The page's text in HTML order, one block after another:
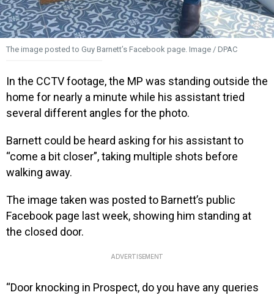
The image posted to Guy Barnett’s Facebook page. Image / DPAC
In the CCTV footage, the MP was standing outside the
home for nearly a minute while his assistant tried
several different angles for the photo.
Barnett could be heard asking for his assistant to
“come a bit closer”, taking multiple shots before
walking away.
The image taken was posted to Barnett’s public
Facebook page last week, showing him standing at
the closed door.
ADVERTISEMENT
“Door knocking in Prospect, do you have any queries